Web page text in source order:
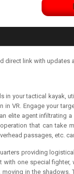
direct link with
your tactical kayak,
VR. Engage your
elite agent infiltrating
that can
passages, etc.
providing
one special
in the